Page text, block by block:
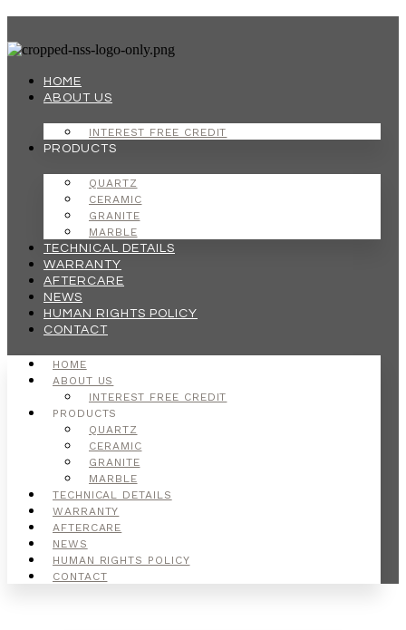
Skip
content
HOME
ABOUT US
INTEREST FREE CREDIT
PRODUCTS
QUARTZ
CERAMIC
GRANITE
MARBLE
TECHNICAL DETAILS
WARRANTY
AFTERCARE
NEWS
HUMAN RIGHTS POLICY
CONTACT
HOME
ABOUT US
INTEREST FREE CREDIT
PRODUCTS
QUARTZ
CERAMIC
GRANITE
MARBLE
TECHNICAL DETAILS
WARRANTY
AFTERCARE
NEWS
HUMAN RIGHTS POLICY
CONTACT